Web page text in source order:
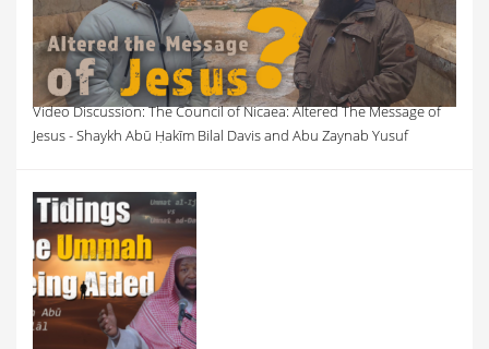
Video Discussion: The Council of Nicaea: Altered The Message of
Jesus - Shaykh Abū Ḥakīm Bilal Davis and Abu Zaynab Yusuf